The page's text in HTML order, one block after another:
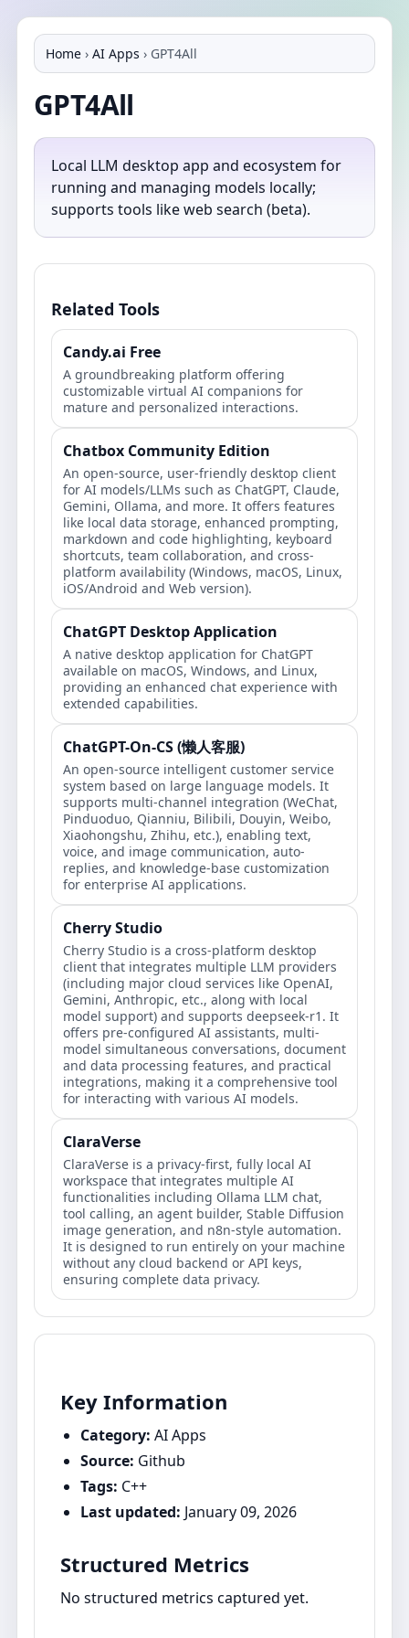
Home › AI Apps › GPT4All
GPT4All
Local LLM desktop app and ecosystem for
running and managing models locally;
supports tools like web search (beta).
Key Information
Category: AI Apps
Source: Github
Tags: C++
Last updated: January 09, 2026
Structured Metrics
No structured metrics captured yet.
Related Tools
Candy.ai Free
A groundbreaking platform offering
customizable virtual AI companions for
mature and personalized interactions.
Chatbox Community Edition
An open-source, user-friendly desktop client
for AI models/LLMs such as ChatGPT, Claude,
Gemini, Ollama, and more. It offers features
like local data storage, enhanced prompting,
markdown and code highlighting, keyboard
shortcuts, team collaboration, and cross-
platform availability (Windows, macOS, Linux,
iOS/Android and Web version).
ChatGPT Desktop Application
A native desktop application for ChatGPT
available on macOS, Windows, and Linux,
providing an enhanced chat experience with
extended capabilities.
ChatGPT-On-CS (懒人客服)
An open-source intelligent customer service
system based on large language models. It
supports multi-channel integration (WeChat,
Pinduoduo, Qianniu, Bilibili, Douyin, Weibo,
Xiaohongshu, Zhihu, etc.), enabling text,
voice, and image communication, auto-
replies, and knowledge-base customization
for enterprise AI applications.
Cherry Studio
Cherry Studio is a cross-platform desktop
client that integrates multiple LLM providers
(including major cloud services like OpenAI,
Gemini, Anthropic, etc., along with local
model support) and supports deepseek-r1. It
offers pre-configured AI assistants, multi-
model simultaneous conversations, document
and data processing features, and practical
integrations, making it a comprehensive tool
for interacting with various AI models.
ClaraVerse
ClaraVerse is a privacy-first, fully local AI
workspace that integrates multiple AI
functionalities including Ollama LLM chat,
tool calling, an agent builder, Stable Diffusion
image generation, and n8n-style automation.
It is designed to run entirely on your machine
without any cloud backend or API keys,
ensuring complete data privacy.